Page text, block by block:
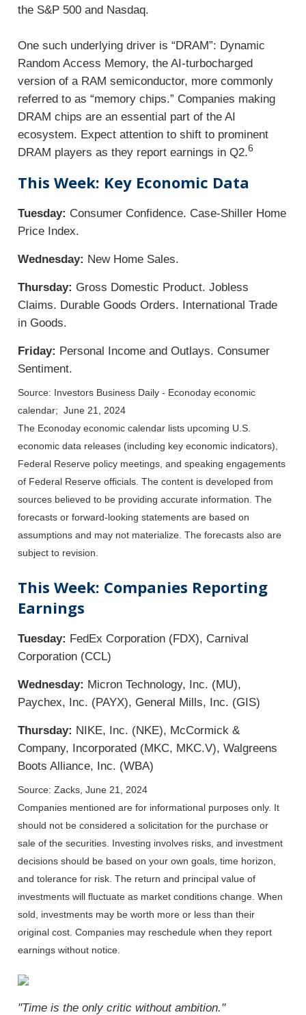
the S&P 500 and Nasdaq.
One such underlying driver is “DRAM”: Dynamic
Random Access Memory, the AI-turbocharged
version of a RAM semiconductor, more commonly
referred to as “memory chips.” Companies making
DRAM chips are an essential part of the AI
ecosystem. Expect attention to shift to prominent
DRAM players as they report earnings in Q2.6
This Week: Key Economic Data
Tuesday: Consumer Confidence. Case-Shiller Home
Price Index.
Wednesday: New Home Sales.
Thursday: Gross Domestic Product. Jobless
Claims. Durable Goods Orders. International Trade
in Goods.
Friday: Personal Income and Outlays. Consumer
Sentiment.
Source: Investors Business Daily - Econoday economic
calendar; June 21, 2024
The Econoday economic calendar lists upcoming U.S.
economic data releases (including key economic indicators),
Federal Reserve policy meetings, and speaking engagements
of Federal Reserve officials. The content is developed from
sources believed to be providing accurate information. The
forecasts or forward-looking statements are based on
assumptions and may not materialize. The forecasts also are
subject to revision.
This Week: Companies Reporting
Earnings
Tuesday: FedEx Corporation (FDX), Carnival
Corporation (CCL)
Wednesday: Micron Technology, Inc. (MU),
Paychex, Inc. (PAYX), General Mills, Inc. (GIS)
Thursday: NIKE, Inc. (NKE), McCormick &
Company, Incorporated (MKC, MKC.V), Walgreens
Boots Alliance, Inc. (WBA)
Source: Zacks, June 21, 2024
Companies mentioned are for informational purposes only. It
should not be considered a solicitation for the purchase or
sale of the securities. Investing involves risks, and investment
decisions should be based on your own goals, time horizon,
and tolerance for risk. The return and principal value of
investments will fluctuate as market conditions change. When
sold, investments may be worth more or less than their
original cost. Companies may reschedule when they report
earnings without notice.
"Time is the only critic without ambition."